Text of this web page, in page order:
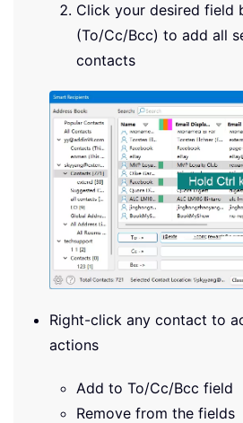
Click your desired field
(To/Cc/Bcc) to add all
contacts
Right-click any contact to
actions
Add to To/Cc/Bcc field
Remove from the fields